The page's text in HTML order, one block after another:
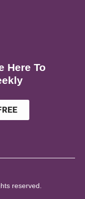
Here To
reserved.